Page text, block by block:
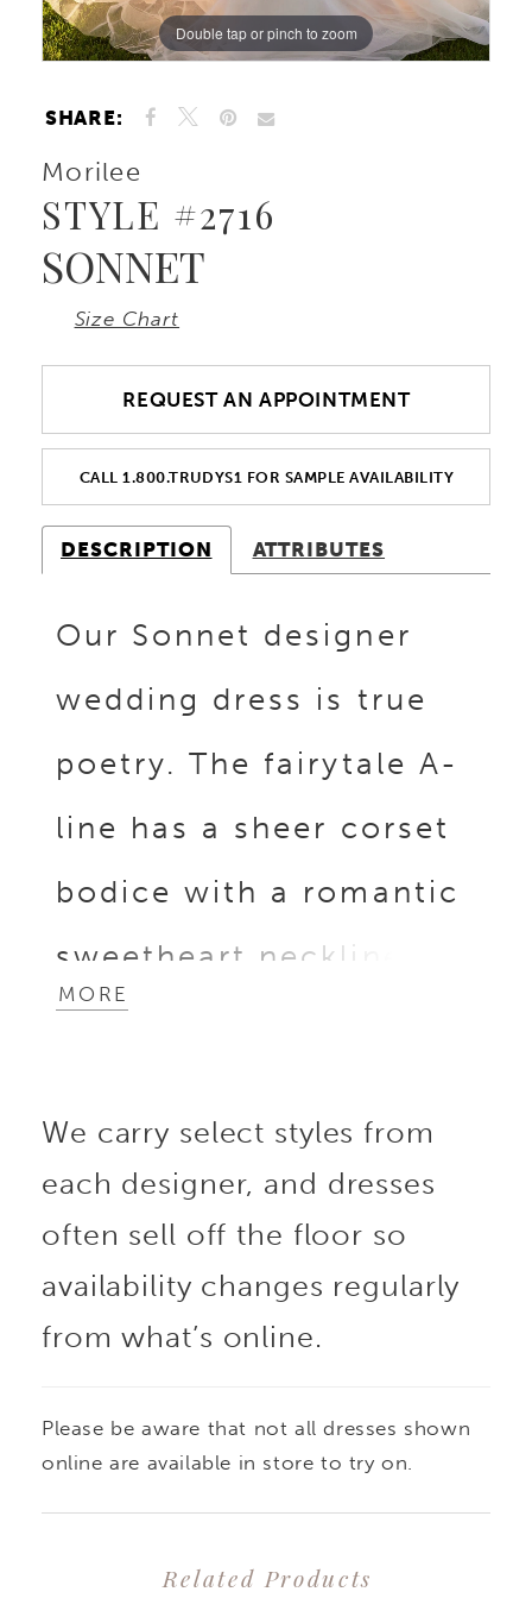
10
11
12
Double tap or pinch to zoom
Double tap or pinch to zoom
Double tap or pinch to zoom
SHARE:
Morilee
STYLE #2716
SONNET
Size Chart
REQUEST AN APPOINTMENT
CALL 1.800.TRUDYS1 FOR SAMPLE AVAILABILITY
DESCRIPTION ATTRIBUTES
Our Sonnet designer
wedding dress is true
poetry. The fairytale A-
line has a sheer corset
bodice with a romantic
sweetheart neckline
and whimsical three
appliqués. The basque
waist draws the eye in,
while voluminous
bustles create a
The detachable draped
MORE
We carry select styles from
each designer, and dresses
often sell off the floor so
availability changes regularly
from what’s online.
Please be aware that not all dresses shown
online are available in store to try on.
Related Products